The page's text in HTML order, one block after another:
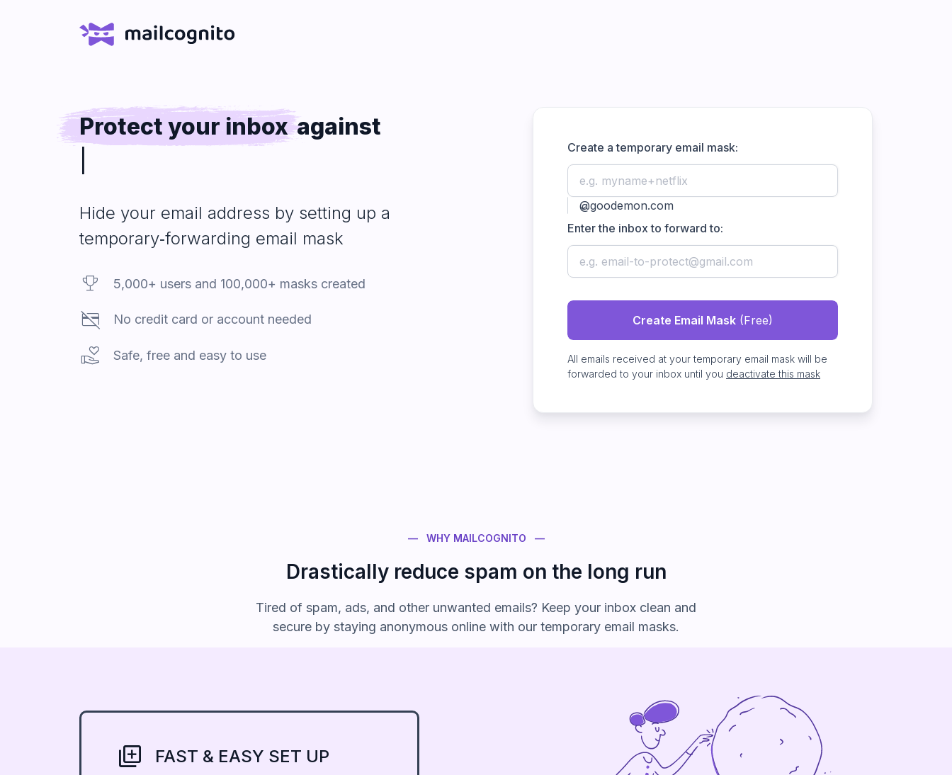
Protect your inbox against
Hide your email address by setting up a
temporary‑forwarding email mask
Trophy 5,000+ users and 100,000+ masks created
credit_card_off No credit card or account needed
volunteer_activism Safe, free and easy to use
Create a temporary email mask:
expand_more
Enter the inbox to forward to:
Create Email Mask (Free)
All emails received at your temporary email mask will be
forwarded to your inbox until you deactivate this mask
— WHY MAILCOGNITO —
Drastically reduce spam on the long run
Tired of spam, ads, and other unwanted emails? Keep your inbox clean and
secure by staying anonymous online with our temporary email masks.
Library_ADD FAST & EASY SET UP